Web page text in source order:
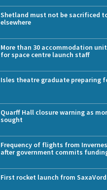
Shetland must not be sacrificed
elsewhere
More than 30 accommodation
for space centre launch staff
Isles theatre graduate preparing
Quarff Hall closure warning as
sought
Frequency of flights from
after government commits
First rocket launch from